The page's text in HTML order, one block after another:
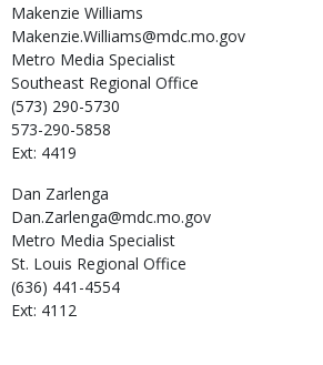
Makenzie Williams
Makenzie.Williams@mdc.mo.gov
Metro Media Specialist
Southeast Regional Office
(573) 290-5730
573-290-5858
Ext: 4419
Dan Zarlenga
Dan.Zarlenga@mdc.mo.gov
Metro Media Specialist
St. Louis Regional Office
(636) 441-4554
Ext: 4112